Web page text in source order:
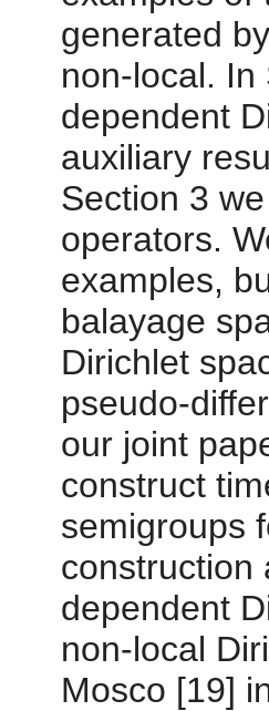
generated
non-local. In
dependent
auxiliary
Section 3
operators.
examples,
balayage
Dirichlet
pseudo-
our joint
construct
semigroups
construction
dependent
non-local
Mosco [19]